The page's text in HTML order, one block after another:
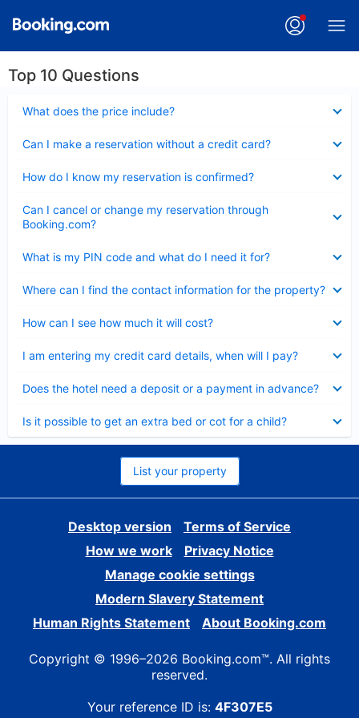
Top 10 Questions
What does the price include?
Can I make a reservation without a credit card?
How do I know my reservation is confirmed?
Can I cancel or change my reservation through
Booking.com?
What is my PIN code and what do I need it for?
Where can I find the contact information for the property?
How can I see how much it will cost?
I am entering my credit card details, when will I pay?
Does the hotel need a deposit or a payment in advance?
Is it possible to get an extra bed or cot for a child?
List your property
Desktop version
Terms of Service
How we work
Privacy Notice
Manage cookie settings
Modern Slavery Statement
Human Rights Statement
About Booking.com
Copyright © 1996–2026 Booking.com™. All rights
reserved.
Your reference ID is: 4F307E5